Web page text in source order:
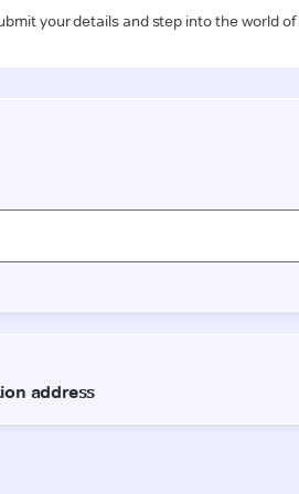
your details and step into the world